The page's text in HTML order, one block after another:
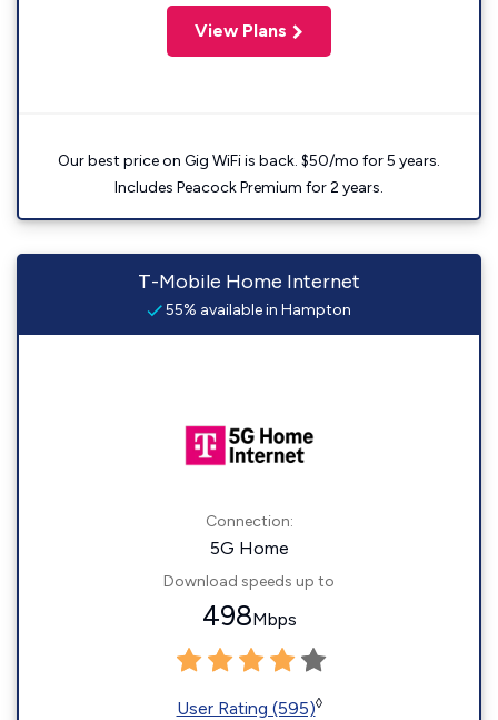
View Plans
Our best price on Gig WiFi is back. $50/mo for 5 years.
Includes Peacock Premium for 2 years.
T-Mobile Home Internet
55% available in Hampton
Connection:
5G Home
Download speeds up to
498Mbps
User Rating (595)◊